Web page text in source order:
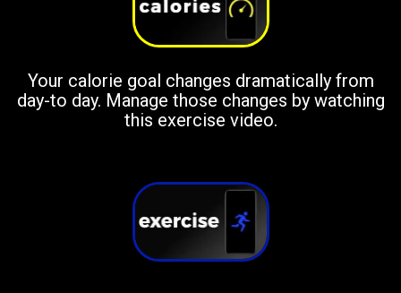
Your calorie goal changes dramatically from
day-to day. Manage those changes by watching
this exercise video.